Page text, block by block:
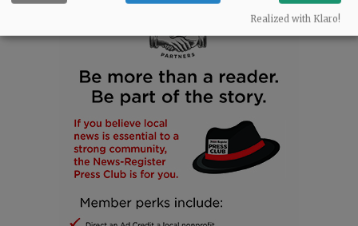
Realized with Klaro!